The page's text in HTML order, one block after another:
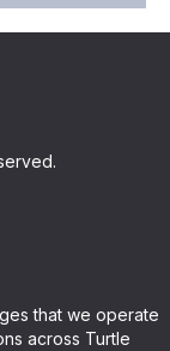
that we operate
across Turtle